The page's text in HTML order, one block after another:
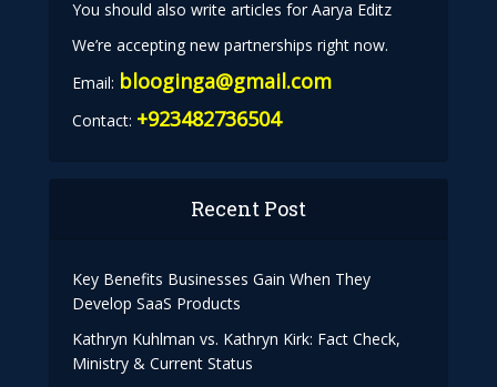
You should also write articles for Aarya Editz
We’re accepting new partnerships right now.
Email: blooginga@gmail.com
Contact: +923482736504
Recent Post
Key Benefits Businesses Gain When They
Develop SaaS Products
Kathryn Kuhlman vs. Kathryn Kirk: Fact Check,
Ministry & Current Status